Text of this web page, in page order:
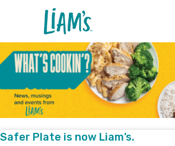
Safer Plate is now Liam’s.